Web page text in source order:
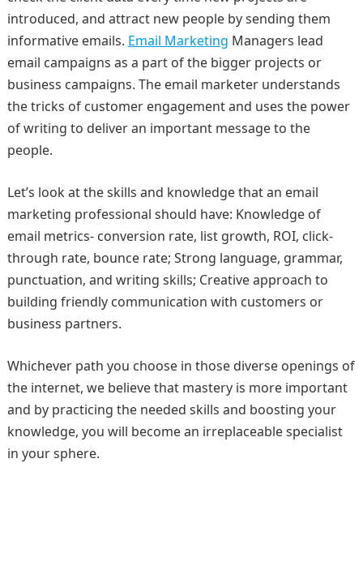
introduced, and attract new people by sending them
informative emails. Email Marketing Managers lead
email campaigns as a part of the bigger projects or
business campaigns. The email marketer understands
the tricks of customer engagement and uses the power
of writing to deliver an important message to the
people.
Let’s look at the skills and knowledge that an email
marketing professional should have: Knowledge of
email metrics- conversion rate, list growth, ROI, click-
through rate, bounce rate; Strong language, grammar,
punctuation, and writing skills; Creative approach to
building friendly communication with customers or
business partners.
Whichever path you choose in those diverse openings of
the internet, we believe that mastery is more important
and by practicing the needed skills and boosting your
knowledge, you will become an irreplaceable specialist
in your sphere.